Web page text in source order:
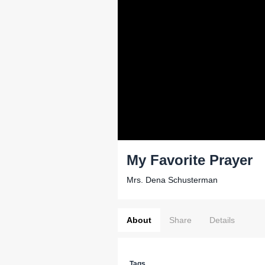
My Favorite Prayer
Mrs. Dena Schusterman
About Share Details